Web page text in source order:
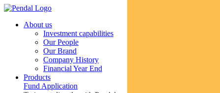
About us
Investment capabilities
Our People
Our Brand
Company History
Financial Year End
Products
Fund Application